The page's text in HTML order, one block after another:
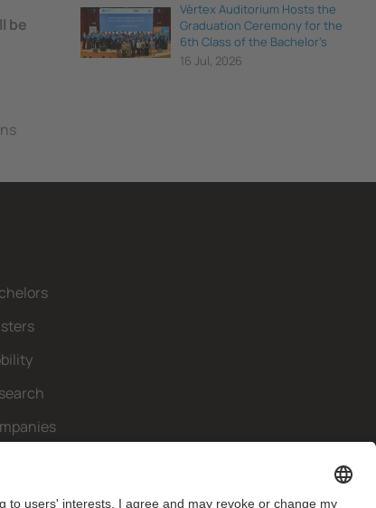
be
Vèrtex Auditorium Hosts the
Graduation Ceremony for the
6th Class of the Bachelor's
Degree in Data Science and
16 Jul, 2026